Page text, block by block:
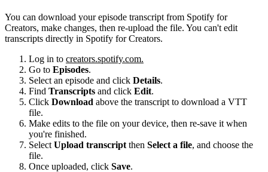
You can download your episode transcript from Spotify for
Creators, make changes, then re-upload the file. You can't edit
transcripts directly in Spotify for Creators.
Log in to creators.spotify.com.
Go to Episodes.
Select an episode and click Details.
Find Transcripts and click Edit.
Click Download above the transcript to download a VTT
file.
Make edits to the file on your device, then re-save it when
you're finished.
Select Upload transcript then Select a file, and choose the
file.
Once uploaded, click Save.